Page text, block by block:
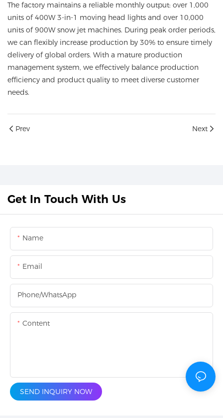
The factory maintains a reliable monthly output: over 1,000
units of 400W 3-in-1 moving head lights and over 10,000
units of 900W snow jet machines. During peak order periods,
we can flexibly increase production by 30% to ensure timely
delivery of global orders. With a mature production
management system, we effectively balance production
efficiency and product quality to meet diverse customer
needs.
Prev Next
Get In Touch With Us
Name
Email
Phone/whatsApp
Content
SEND INQUIRY NOW